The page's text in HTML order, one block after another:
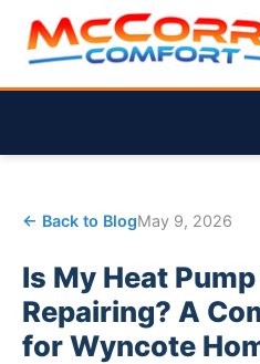
← Back to BlogMay 9, 2026
Is My Heat
Repairing? A
for Wyncote